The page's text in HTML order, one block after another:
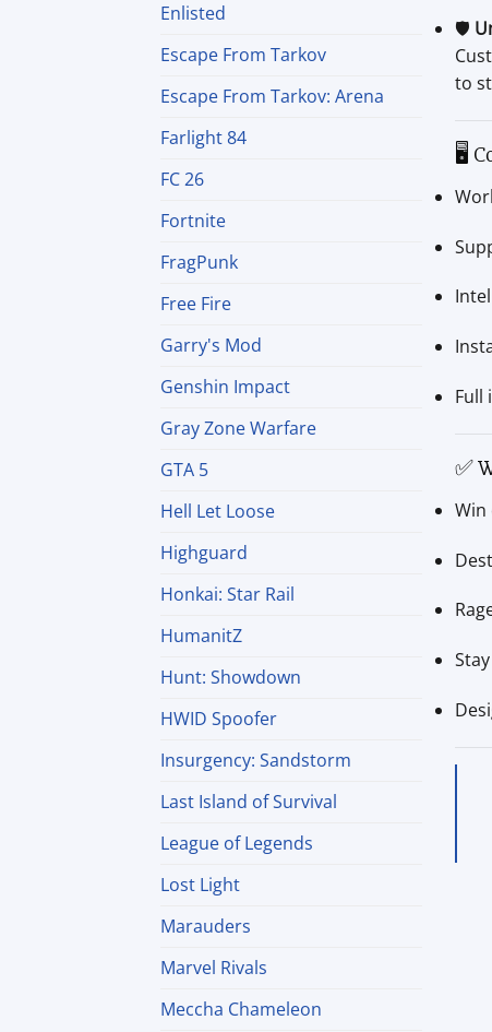
Enlisted
Escape From Tarkov
Escape From Tarkov: Arena
Farlight 84
FC 26
Fortnite
FragPunk
Free Fire
Garry's Mod
Genshin Impact
Gray Zone Warfare
GTA 5
Hell Let Loose
Highguard
Honkai: Star Rail
HumanitZ
Hunt: Showdown
HWID Spoofer
Insurgency: Sandstorm
Last Island of Survival
League of Legends
Lost Light
Marauders
Marvel Rivals
Meccha Chameleon
🛡️
to
🖥
Full
✅
Win